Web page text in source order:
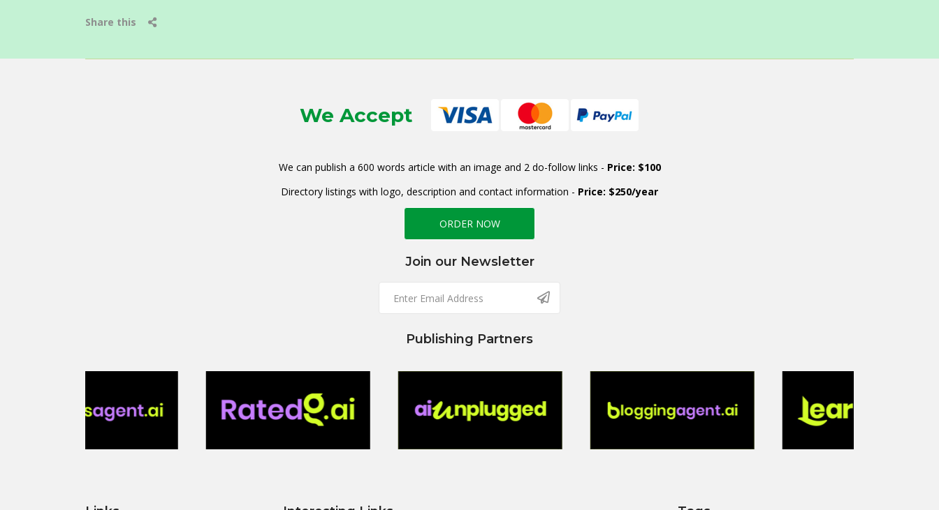
Share this
We Accept
We can publish a 600 words article with an image and 2 do-follow links - Price: $100
Directory listings with logo, description and contact information - Price: $250/year
ORDER NOW
Join our Newsletter
Publishing Partners